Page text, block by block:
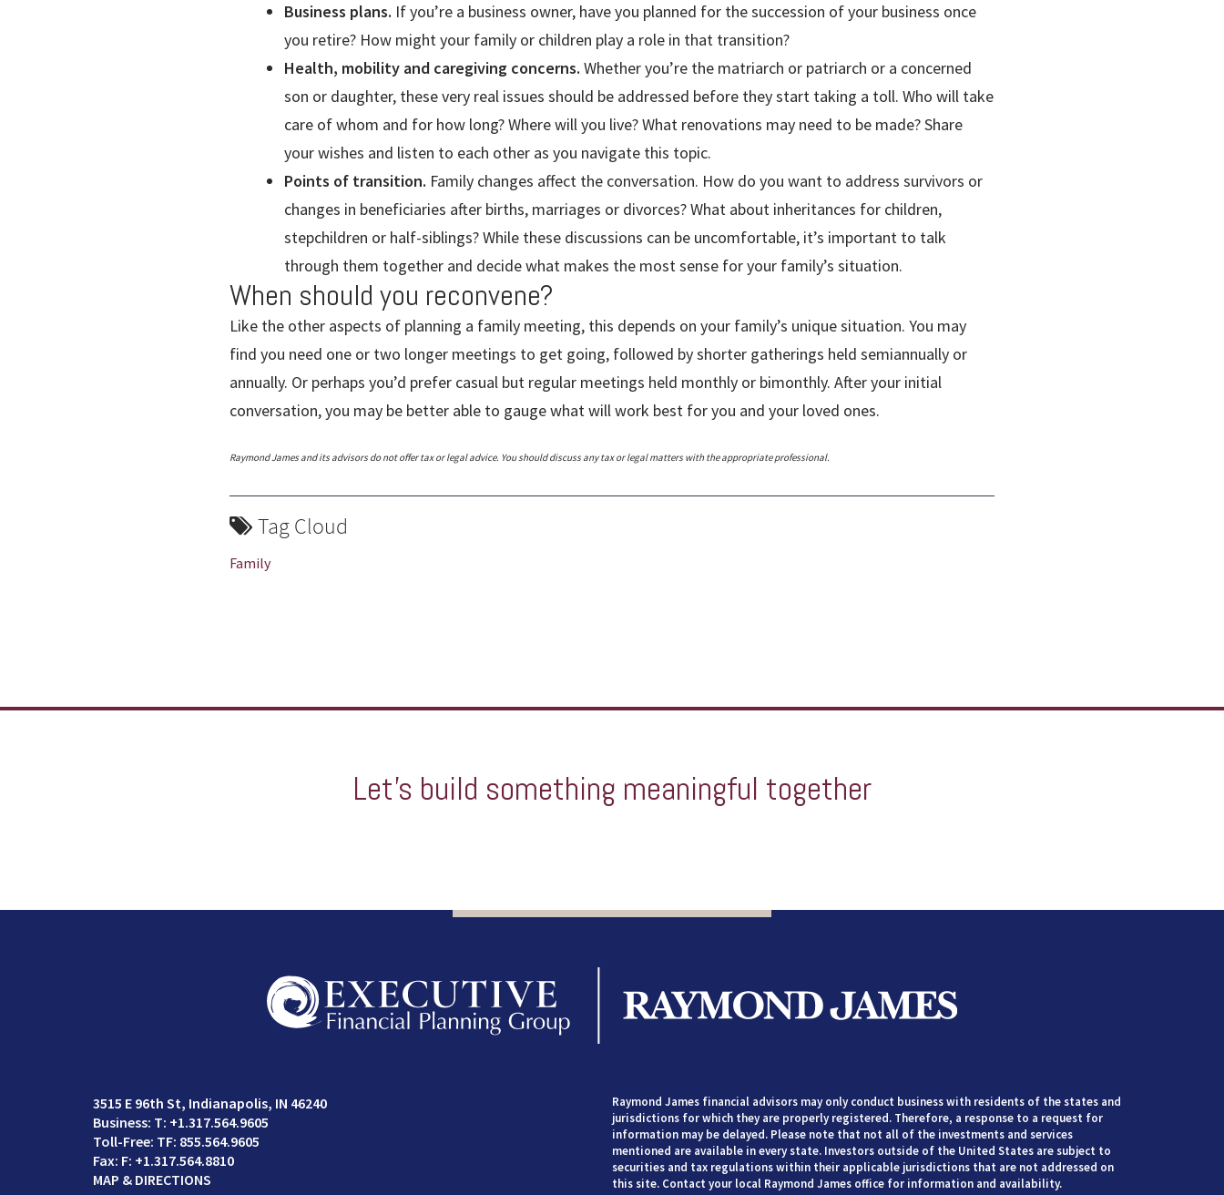
Business plans. If you’re a business owner, have you planned for the succession of your business once
you retire? How might your family or children play a role in that transition?
Health, mobility and caregiving concerns. Whether you’re the matriarch or patriarch or a concerned
son or daughter, these very real issues should be addressed before they start taking a toll. Who will take
care of whom and for how long? Where will you live? What renovations may need to be made? Share
your wishes and listen to each other as you navigate this topic.
Points of transition. Family changes affect the conversation. How do you want to address survivors or
changes in beneficiaries after births, marriages or divorces? What about inheritances for children,
stepchildren or half-siblings? While these discussions can be uncomfortable, it’s important to talk
through them together and decide what makes the most sense for your family’s situation.
When should you reconvene?
Like the other aspects of planning a family meeting, this depends on your family’s unique situation. You may
find you need one or two longer meetings to get going, followed by shorter gatherings held semiannually or
annually. Or perhaps you’d prefer casual but regular meetings held monthly or bimonthly. After your initial
conversation, you may be better able to gauge what will work best for you and your loved ones.
Raymond James and its advisors do not offer tax or legal advice. You should discuss any tax or legal matters with the appropriate professional.
Tag Cloud
Family
Let’s build something meaningful together
3515 E 96th St Indianapolis, IN 46240
T: +1.317.564.9605
TF: 855.564.9605
F: +1.317.564.8810
MAP & DIRECTIONS
Raymond James financial advisors may only conduct business with residents of the states and
jurisdictions for which they are properly registered. Therefore, a response to a request for
information may be delayed. Please note that not all of the investments and services
mentioned are available in every state. Investors outside of the United States are subject to
securities and tax regulations within their applicable jurisdictions that are not addressed on
this site. Contact your local Raymond James office for information and availability.